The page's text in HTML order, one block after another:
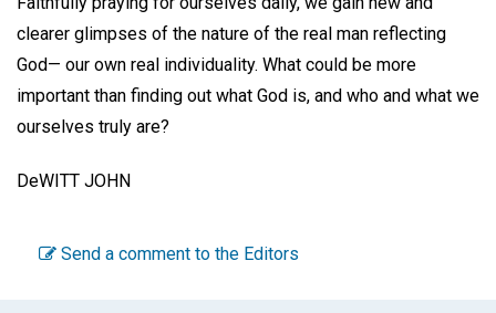
clearer glimpses of the nature of the real man reflecting
God— our own real individuality. What could be more
important than finding out what God is, and who and what we
ourselves truly are?
DeWITT JOHN
Send a comment to the Editors